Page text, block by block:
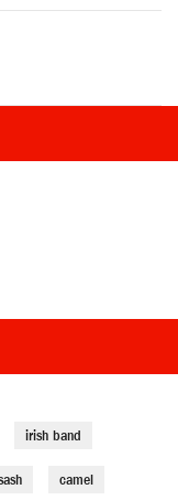
irish band
camel